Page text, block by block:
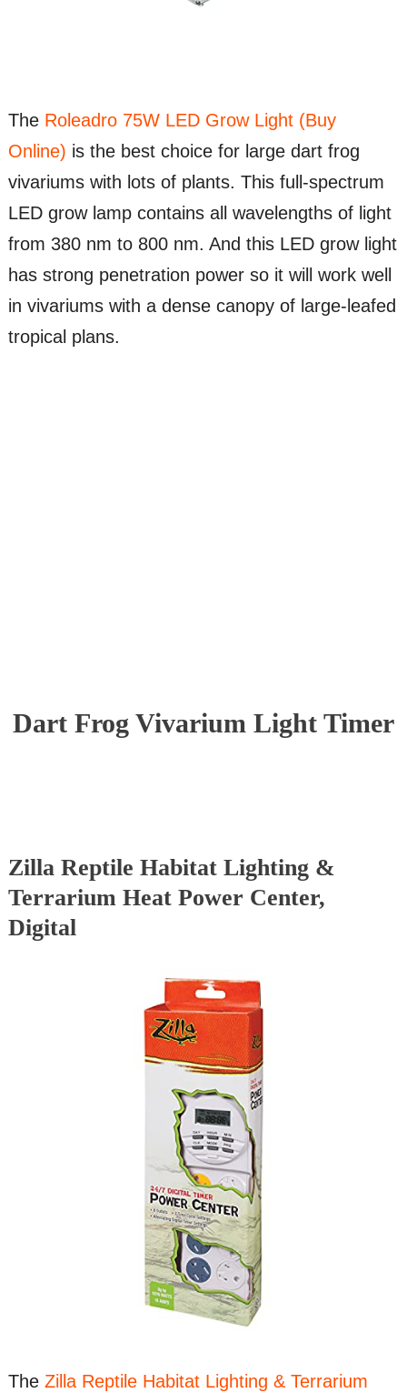
TheRoleadro 75W LED Grow Light (Buy
Online) is the best choice for large dart frog
vivariums with lots of plants. This full-spectrum
LED grow lamp contains all wavelengths of light
from 380 nm to 800 nm. And this LED grow light
has strong penetration power so it will work well
in vivariums with a dense canopy of large-leafed
tropical plans.
Dart Frog Vivarium Light Timer
Zilla Reptile Habitat Lighting &
Terrarium Heat Power Center,
Digital
The Zilla Reptile Habitat Lighting & Terrarium